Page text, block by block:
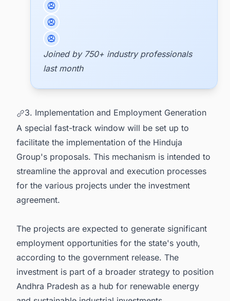
Joined by 750+ industry professionals
last month
3. Implementation and Employment Generation
A special fast-track window will be set up to
facilitate the implementation of the Hinduja
Group's proposals. This mechanism is intended to
streamline the approval and execution processes
for the various projects under the investment
agreement.
The projects are expected to generate significant
employment opportunities for the state's youth,
according to the government release. The
investment is part of a broader strategy to position
Andhra Pradesh as a hub for renewable energy